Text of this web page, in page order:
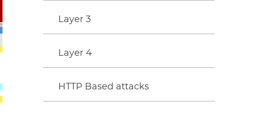
Layer 3
Layer 4
HTTP Based attacks